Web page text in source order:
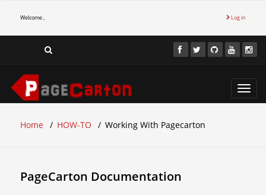
Welcome , Log in
Home
HOW-TO Working With Pagecarton
PageCarton Documentation